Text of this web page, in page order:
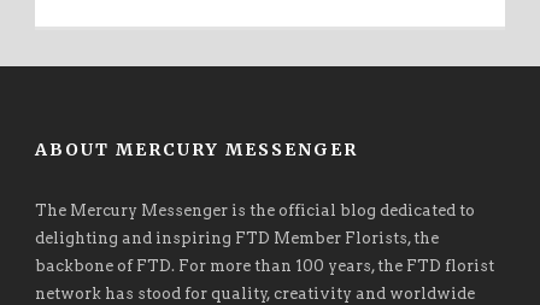
ABOUT MERCURY MESSENGER
The Mercury Messenger is the official blog dedicated to
delighting and inspiring FTD Member Florists, the
backbone of FTD. For more than 100 years, the FTD florist
network has stood for quality, creativity and worldwide